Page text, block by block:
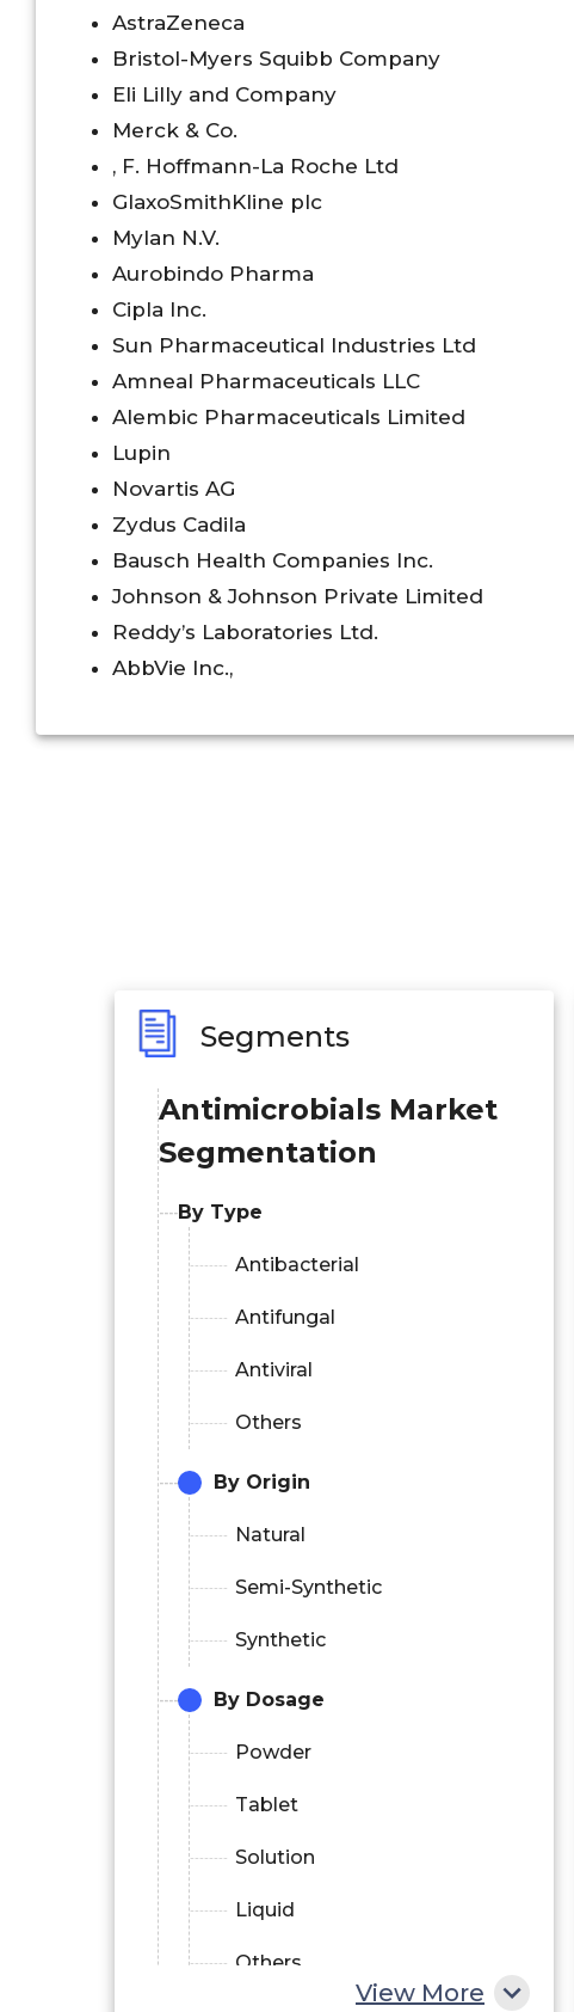
AstraZeneca
Bristol-Myers Squibb Company
Eli Lilly and Company
Merck & Co.
, F. Hoffmann-La Roche Ltd
GlaxoSmithKline plc
Mylan N.V.
Aurobindo Pharma
Cipla Inc.
Sun Pharmaceutical Industries Ltd
Amneal Pharmaceuticals LLC
Alembic Pharmaceuticals Limited
Lupin
Novartis AG
Zydus Cadila
Bausch Health Companies Inc.
Johnson & Johnson Private Limited
Reddy’s Laboratories Ltd.
AbbVie Inc.,
Segments
Antimicrobials Market
Segmentation
By Type
Antibacterial
Antifungal
Antiviral
Others
By Origin
Natural
Semi-Synthetic
Synthetic
By Dosage
Powder
Tablet
Solution
Liquid
Others
View More